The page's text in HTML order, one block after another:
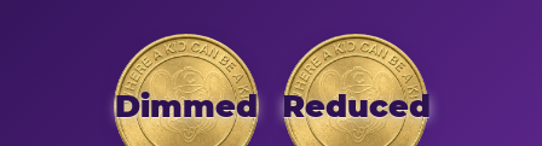
Dimmed Reduced